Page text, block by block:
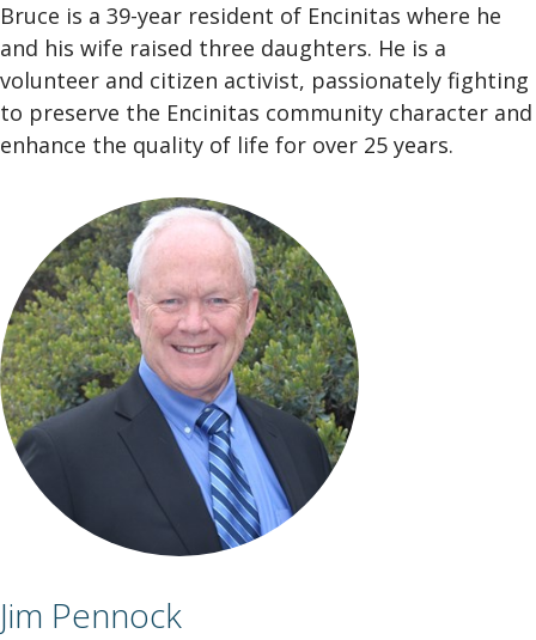
Bruce is a 39-year resident of Encinitas where he
and his wife raised three daughters. He is a
volunteer and citizen activist, passionately fighting
to preserve the Encinitas community character and
enhance the quality of life for over 25 years.
Jim Pennock